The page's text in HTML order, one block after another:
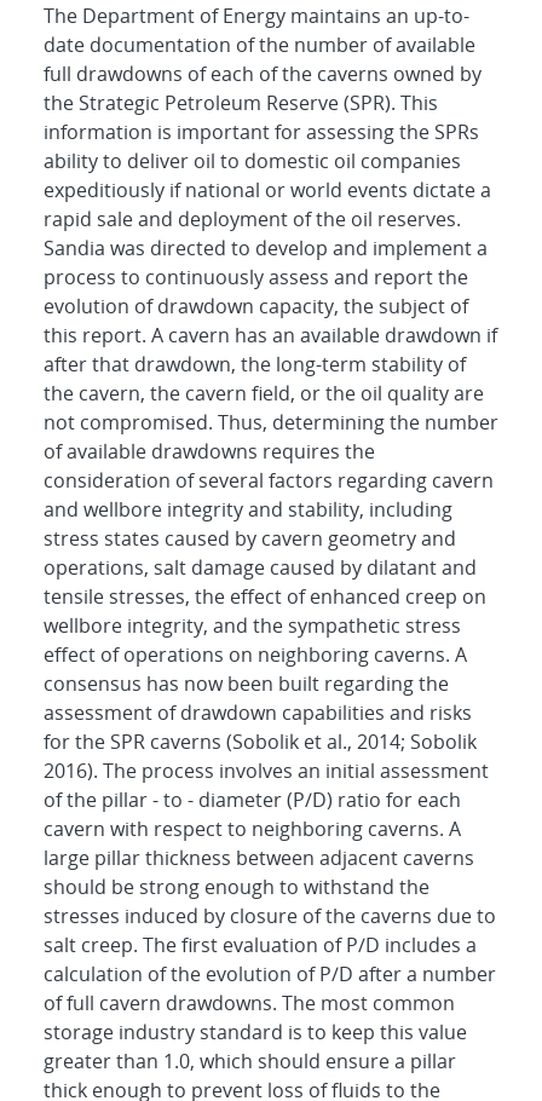
The Department of Energy maintains an up-to-
date documentation of the number of available
full drawdowns of each of the caverns owned by
the Strategic Petroleum Reserve (SPR). This
information is important for assessing the SPRs
ability to deliver oil to domestic oil companies
expeditiously if national or world events dictate a
rapid sale and deployment of the oil reserves.
Sandia was directed to develop and implement a
process to continuously assess and report the
evolution of drawdown capacity, the subject of
this report. A cavern has an available drawdown if
after that drawdown, the long-term stability of
the cavern, the cavern field, or the oil quality are
not compromised. Thus, determining the number
of available drawdowns requires the
consideration of several factors regarding cavern
and wellbore integrity and stability, including
stress states caused by cavern geometry and
operations, salt damage caused by dilatant and
tensile stresses, the effect of enhanced creep on
wellbore integrity, and the sympathetic stress
effect of operations on neighboring caverns. A
consensus has now been built regarding the
assessment of drawdown capabilities and risks
for the SPR caverns (Sobolik et al., 2014; Sobolik
2016). The process involves an initial assessment
of the pillar - to - diameter (P/D) ratio for each
cavern with respect to neighboring caverns. A
large pillar thickness between adjacent caverns
should be strong enough to withstand the
stresses induced by closure of the caverns due to
salt creep. The first evaluation of P/D includes a
calculation of the evolution of P/D after a number
of full cavern drawdowns. The most common
storage industry standard is to keep this value
greater than 1.0, which should ensure a pillar
thick enough to prevent loss of fluids to the